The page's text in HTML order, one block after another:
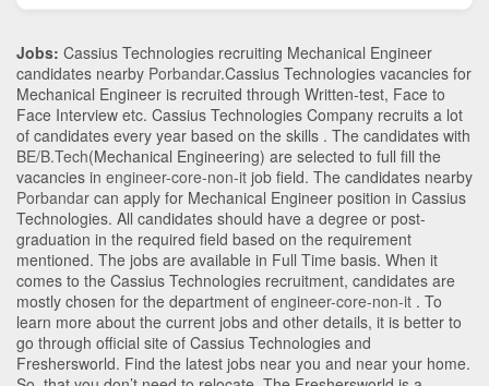
Jobs: Cassius Technologies recruiting Mechanical Engineer
candidates nearby Porbandar.Cassius Technologies vacancies for
Mechanical Engineer is recruited through Written-test, Face to
Face Interview etc. Cassius Technologies Company recruits a lot
of candidates every year based on the skills . The candidates with
BE/B.Tech(Mechanical Engineering) are selected to full fill the
vacancies in engineer-core-non-it job field. The candidates nearby
Porbandar can apply for Mechanical Engineer position in Cassius
Technologies. All candidates should have a degree or post-
graduation in the required field based on the requirement
mentioned. The jobs are available in Full Time basis. When it
comes to the Cassius Technologies recruitment, candidates are
mostly chosen for the department of engineer-core-non-it . To
learn more about the current jobs and other details, it is better to
go through official site of Cassius Technologies and
Freshersworld. Find the latest jobs near you and near your home.